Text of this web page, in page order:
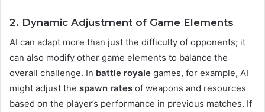
2. Dynamic Adjustment of Game Elements
AI can adapt more than just the difficulty of opponents; it
can also modify other game elements to balance the
overall challenge. In battle royale games, for example, AI
might adjust the spawn rates of weapons and resources
based on the player’s performance in previous matches. If